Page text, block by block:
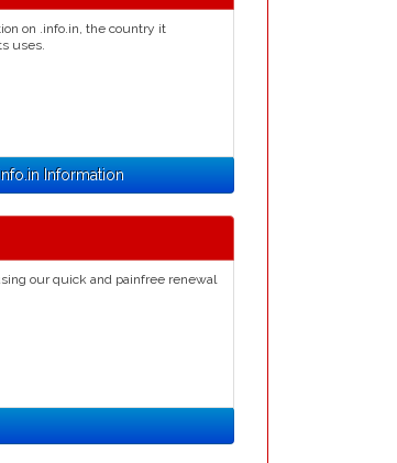
on .info.in, the country it
uses.
Information
our quick and painfree renewal